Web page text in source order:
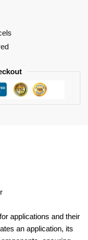
applications and their
an application, its